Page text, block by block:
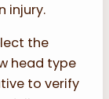
injury.
the
head type
to verify